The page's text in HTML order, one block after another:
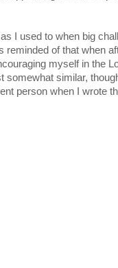
I used to when big
reminded of that when
myself in the
somewhat similar,
person when I wrote